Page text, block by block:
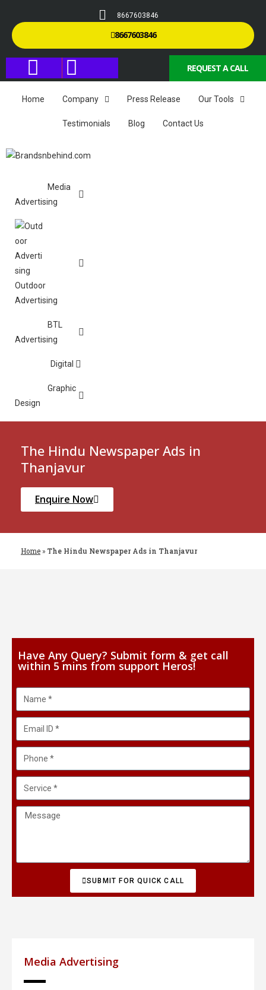
8667603846
8667603846
REQUEST A CALL
Home Company Press Release Our Tools
Testimonials Blog Contact Us
Media
Advertising
Outdoor
Advertising
BTL
Advertising
Digital
Graphic
Design
The Hindu Newspaper Ads in
Thanjavur
Enquire Now
Home » The Hindu Newspaper Ads in Thanjavur
Have Any Query? Submit form & get call
within 5 mins from support Heros!
SUBMIT FOR QUICK CALL
Media Advertising